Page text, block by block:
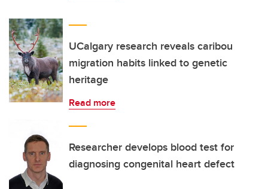
UCalgary research reveals caribou
migration habits linked to genetic
heritage
Read more
Researcher develops blood test for
diagnosing congenital heart defect